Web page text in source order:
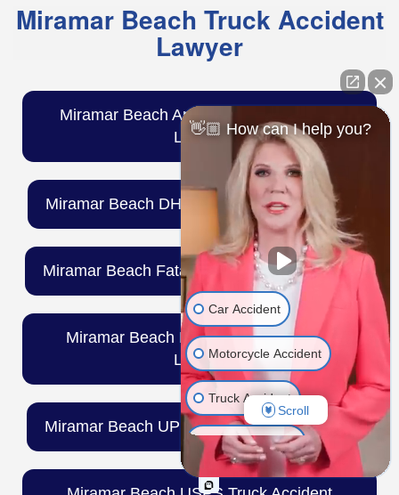
Miramar Beach Truck Accident
Lawyer
Miramar Beach Amazon Truck Accident
Lawyer
Miramar Beach DHL Truck Accident Lawyer
Miramar Beach Fatal Truck Accident Lawyer
Miramar Beach FedEx Truck Accident
Lawyer
Miramar Beach UPS Truck Accident Lawyer
👋🏼 How can I help you?
Car Accident
Motorcycle Accident
Truck Accident
Wrongful Death
Medical Malpractice
Scroll